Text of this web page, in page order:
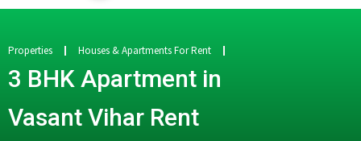
a
d
e
s
Properties Houses & Apartments For Rent
3 BHK Apartment in
Vasant Vihar Rent